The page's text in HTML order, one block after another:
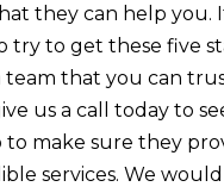
they can help you.
try to get these five
team that you can
us a call today to
make sure they
services. We